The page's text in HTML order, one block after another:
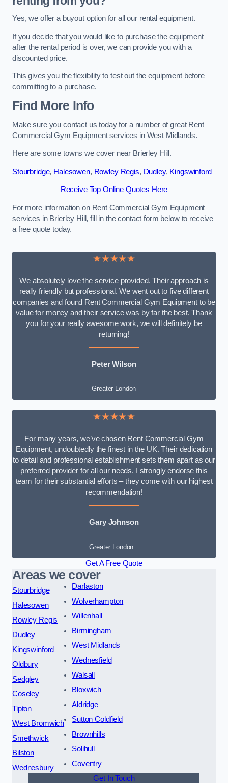
Yes, we offer a buyout option for all our rental equipment.
If you decide that you would like to purchase the equipment
after the rental period is over, we can provide you with a
discounted price.
This gives you the flexibility to test out the equipment before
committing to a purchase.
Find More Info
Make sure you contact us today for a number of great Rent
Commercial Gym Equipment services in West Midlands.
Here are some towns we cover near Brierley Hill.
Stourbridge, Halesowen, Rowley Regis, Dudley, Kingswinford
Receive Top Online Quotes Here
For more information on Rent Commercial Gym Equipment
services in Brierley Hill, fill in the contact form below to receive
a free quote today.
★★★★★
We absolutely love the service provided. Their approach is
really friendly but professional. We went out to five different
companies and found Rent Commercial Gym Equipment to be
value for money and their service was by far the best. Thank
you for your really awesome work, we will definitely be
returning!
Peter Wilson
Greater London
★★★★★
For many years, we’ve chosen Rent Commercial Gym
Equipment, undoubtedly the finest in the UK. Their dedication
to detail and professional establishment sets them apart as our
preferred provider for all our needs. I strongly endorse this
team for their substantial efforts – they come with our highest
recommendation!
Gary Johnson
Greater London
Get A Free Quote
Areas we cover
Stourbridge
Halesowen
Rowley Regis
Dudley
Kingswinford
Oldbury
Sedgley
Coseley
Tipton
West Bromwich
Smethwick
Bilston
Wednesbury
Darlaston
Wolverhampton
Willenhall
Birmingham
West Midlands
Wednesfield
Walsall
Bloxwich
Aldridge
Sutton Coldfield
Brownhills
Solihull
Coventry
Get In Touch